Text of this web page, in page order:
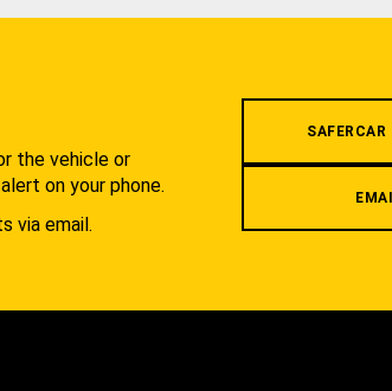
the vehicle or
on your phone.
via email.
SAFERCAR